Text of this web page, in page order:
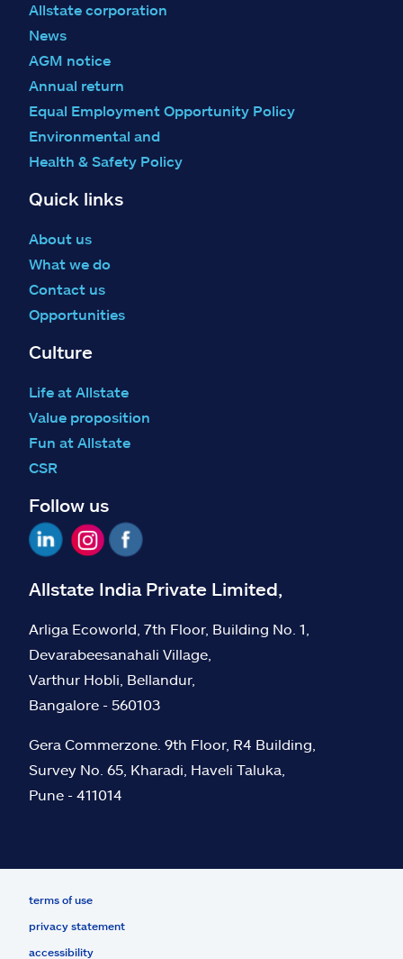
Allstate corporation
News
AGM notice
Annual return
Equal Employment Opportunity Policy
Environmental and
Health & Safety Policy
Quick links
About us
What we do
Contact us
Opportunities
Culture
Life at Allstate
Value proposition
Fun at Allstate
CSR
Follow us
Allstate India Private Limited,
Arliga Ecoworld, 7th Floor, Building No. 1,
Devarabeesanahali Village,
Varthur Hobli, Bellandur,
Bangalore - 560103
Gera Commerzone. 9th Floor, R4 Building,
Survey No. 65, Kharadi, Haveli Taluka,
Pune - 411014
terms of use
privacy statement
accessibility